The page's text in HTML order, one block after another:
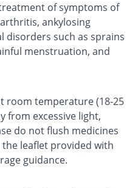
of symptoms of
ankylosing
disorders such as sprains
menstruation, and
room temperature (18-25
from excessive light,
do not flush medicines
leaflet provided with
guidance.